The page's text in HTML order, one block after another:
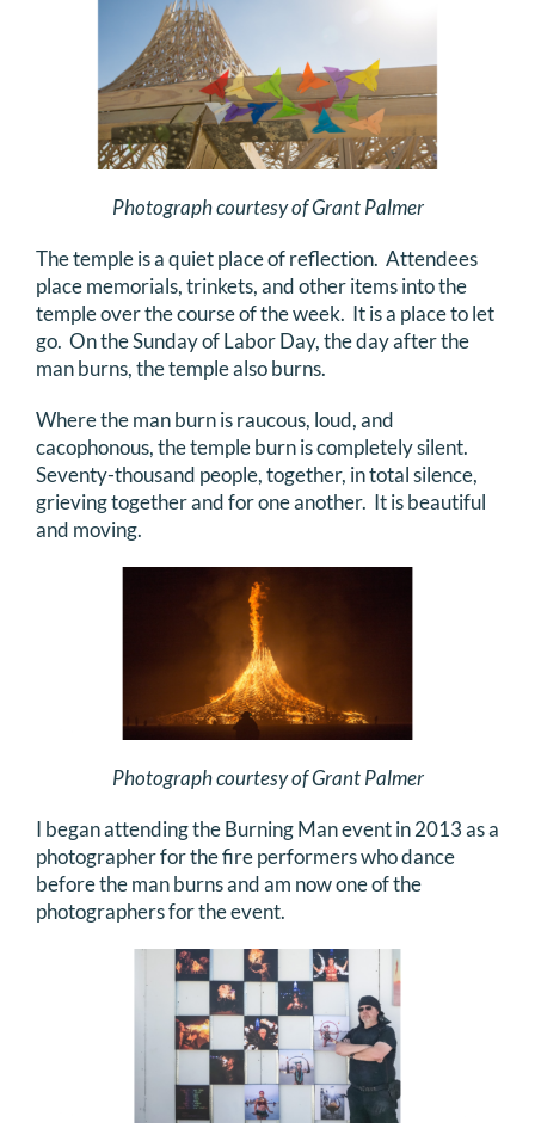
Photograph courtesy of Grant Palmer
The temple is a quiet place of reflection. Attendees
place memorials, trinkets, and other items into the
temple over the course of the week. It is a place to let
go. On the Sunday of Labor Day, the day after the
man burns, the temple also burns.
Where the man burn is raucous, loud, and
cacophonous, the temple burn is completely silent.
Seventy-thousand people, together, in total silence,
grieving together and for one another. It is beautiful
and moving.
Photograph courtesy of Grant Palmer
I began attending the Burning Man event in 2013 as a
photographer for the fire performers who dance
before the man burns and am now one of the
photographers for the event.